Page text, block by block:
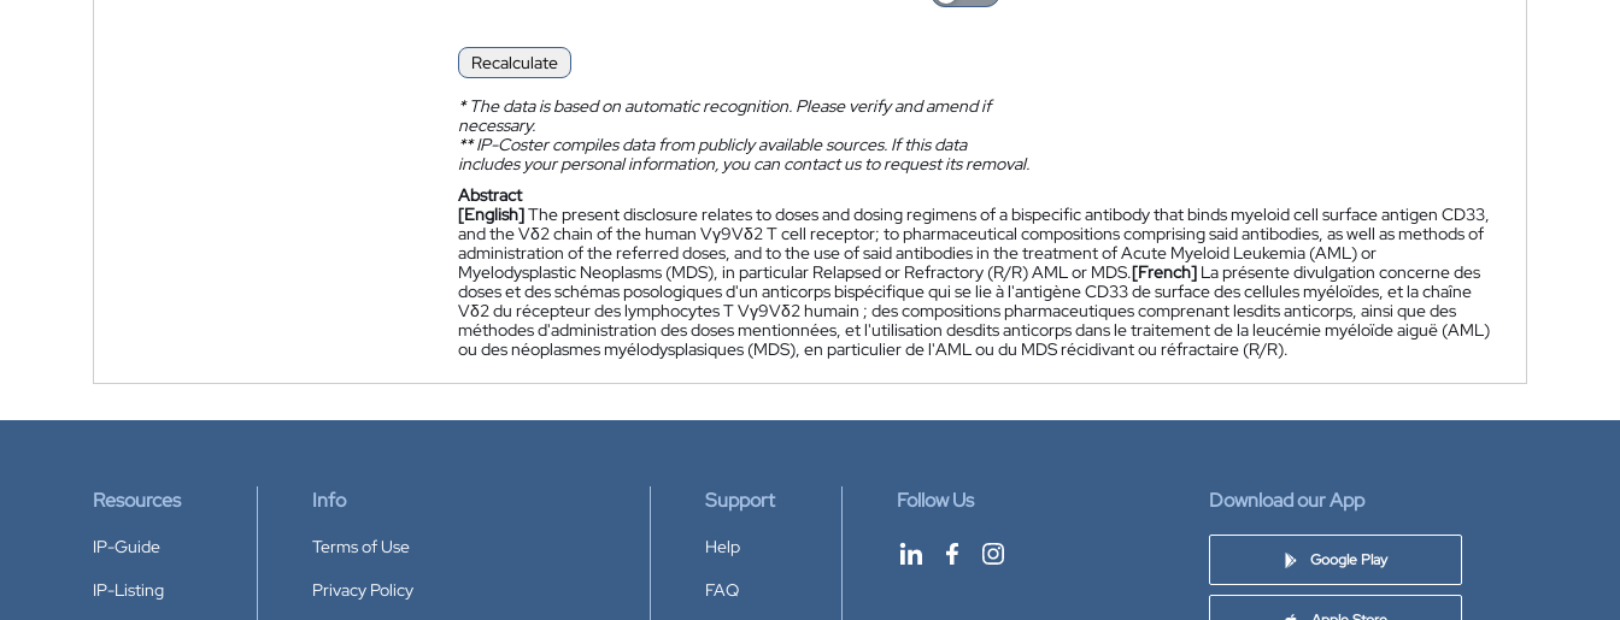
Recalculate
*The data is based on automatic recognition. Please verify and amend if
necessary.
**IP-Coster compiles data from publicly available sources. If this data
includes your personal information, you can contact us to request its removal.
Abstract
[English]The present disclosure relates to doses and dosing regimens of a bispecific antibody that binds myeloid cell surface antigen CD33,
and the Vδ2 chain of the human Vγ9Vδ2 T cell receptor; to pharmaceutical compositions comprising said antibodies, as well as methods of
administration of the referred doses, and to the use of said antibodies in the treatment of Acute Myeloid Leukemia (AML) or
Myelodysplastic Neoplasms (MDS), in particular Relapsed or Refractory (R/R) AML or MDS.[French] La présente divulgation concerne des
doses et des schémas posologiques d'un anticorps bispécifique qui se lie à l'antigène CD33 de surface des cellules myéloïdes, et la chaîne
Vδ2 du récepteur des lymphocytes T Vγ9Vδ2 humain ; des compositions pharmaceutiques comprenant lesdits anticorps, ainsi que des
méthodes d'administration des doses mentionnées, et l'utilisation desdits anticorps dans le traitement de la leucémie myéloïde aiguë (AML)
ou des néoplasmes myélodysplasiques (MDS), en particulier de l'AML ou du MDS récidivant ou réfractaire (R/R).
Resources
IP-Guide
IP-Listing
Info
Terms of Use
Privacy Policy
Support
Help
FAQ
Follow Us Download our App
Google Play